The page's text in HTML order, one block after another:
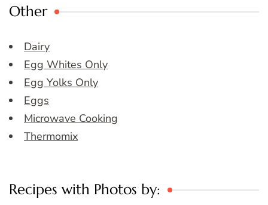
Other
Dairy
Egg Whites Only
Egg Yolks Only
Eggs
Microwave Cooking
Thermomix
Recipes with Photos by: